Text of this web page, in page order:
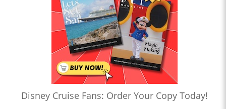
Disney Cruise Fans: Order Your Copy Today!